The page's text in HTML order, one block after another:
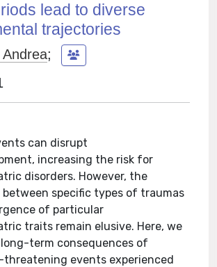
lead to diverse
trajectories
;
can disrupt
increasing the risk for
disorders. However, the
between specific types of traumas
of particular
traits remain elusive. Here, we
term consequences of
events experienced